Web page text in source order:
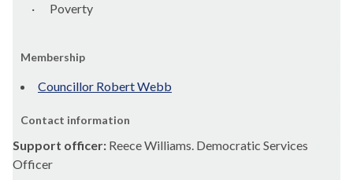
·
Poverty
Membership
Councillor Robert Webb
Contact information
Support officer: Reece Williams. Democratic Services
Officer